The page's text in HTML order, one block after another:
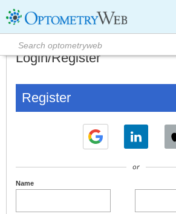
Login/Register
Register
or
Name